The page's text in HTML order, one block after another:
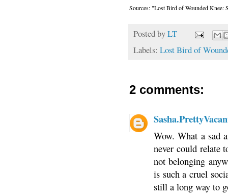
Sources: "Lost Bird of Wounded Knee:
Posted byLT
Labels: Lost Bird of
2 comments:
Wow. What a sad
never could relate
not belonging
is such a cruel
still a long way to